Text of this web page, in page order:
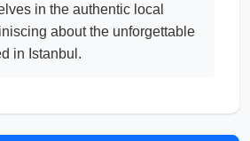
in the authentic local
about the unforgettable
in Istanbul.